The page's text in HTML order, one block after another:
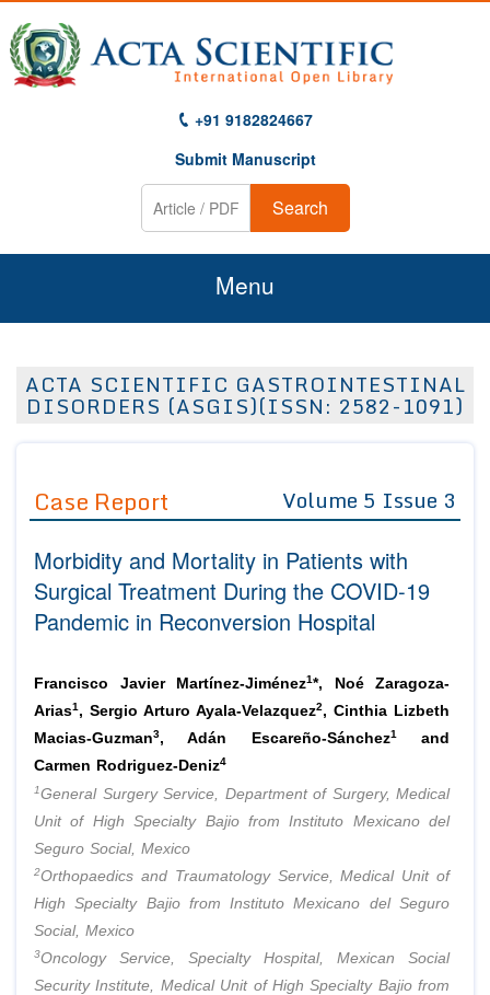
+91 9182824667
Submit Manuscript
Search
Menu
About Us
Editor in Chief
Advisory Board Members
Editorial Board Members
Reviewers
Authors
Article Processing Fee
Join as
Advisory Board Members
Editorial Board Members
Membership
Peer Review System
Article Submission
ACTA SCIENTIFIC GASTROINTESTINAL
DISORDERS (ASGIS)(ISSN: 2582-1091)
Case Report Volume 5 Issue 3
Morbidity and Mortality in Patients with
Surgical Treatment During the COVID-19
Pandemic in Reconversion Hospital
Francisco Javier Martínez-Jiménez1*, Noé Zaragoza-
Arias1 , Sergio Arturo Ayala-Velazquez2, Cinthia Lizbeth
Macias-Guzman3, Adán Escareño-Sánchez1and
Carmen Rodriguez-Deniz4
1General Surgery Service, Department of Surgery, Medical
Unit of High Specialty Bajio from Instituto Mexicano del
Seguro Social, Mexico
2Orthopaedics and Traumatology Service, Medical Unit of
High Specialty Bajio from Instituto Mexicano del Seguro
Social, Mexico
3Oncology Service, Specialty Hospital, Mexican Social
Security Institute, Medical Unit of High Specialty Bajio from